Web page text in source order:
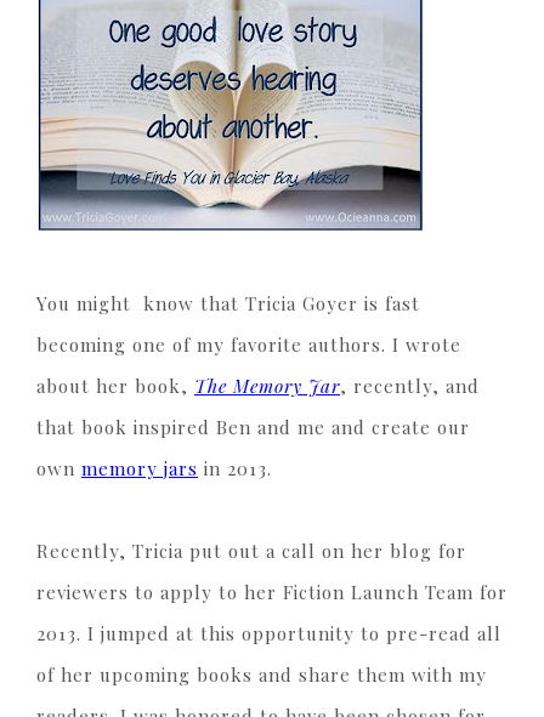
You might know that Tricia Goyer is fast
becoming one of my favorite authors. I wrote
about her book, The Memory Jar, recently, and
that book inspired Ben and me and create our
own memory jars in 2013.
Recently, Tricia put out a call on her blog for
reviewers to apply to her Fiction Launch Team for
2013. I jumped at this opportunity to pre-read all
of her upcoming books and share them with my